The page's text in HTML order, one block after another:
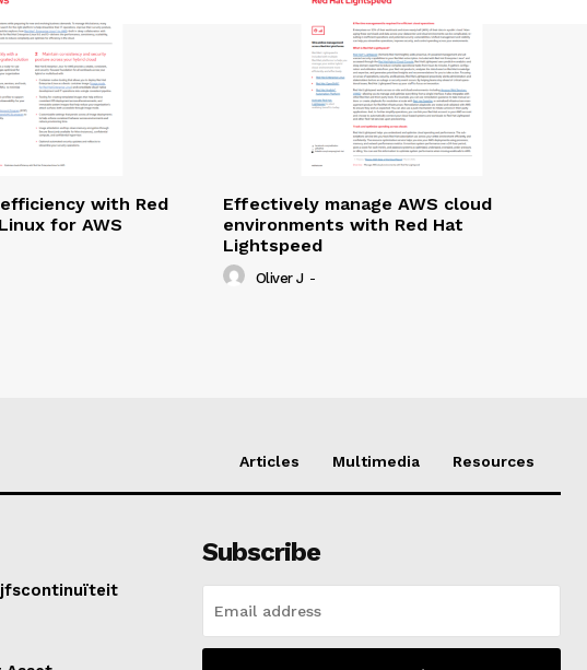
with Red
for AWS
Effectively manage AWS cloud
environments with Red Hat
Lightspeed
Oliver J -
Articles Multimedia Resources
Subscribe